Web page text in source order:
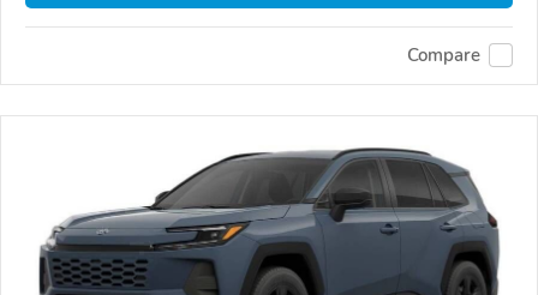
Compare